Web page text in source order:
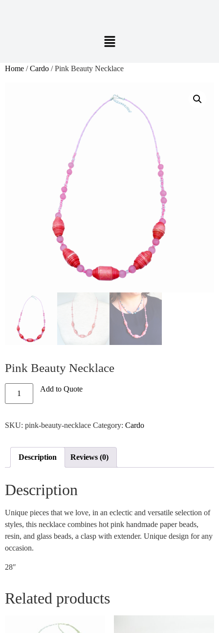
Home /Cardo / Pink Beauty Necklace
Pink Beauty Necklace
Add to Quote
SKU: pink-beauty-necklace Category: Cardo
Description Reviews (0)
Description
Unique pieces that we love, in an eclectic and versatile selection of
styles, this necklace combines hot pink handmade paper beads,
resin, and glass beads, a clasp with extender. Unique design for any
occasion.
28″
Related products